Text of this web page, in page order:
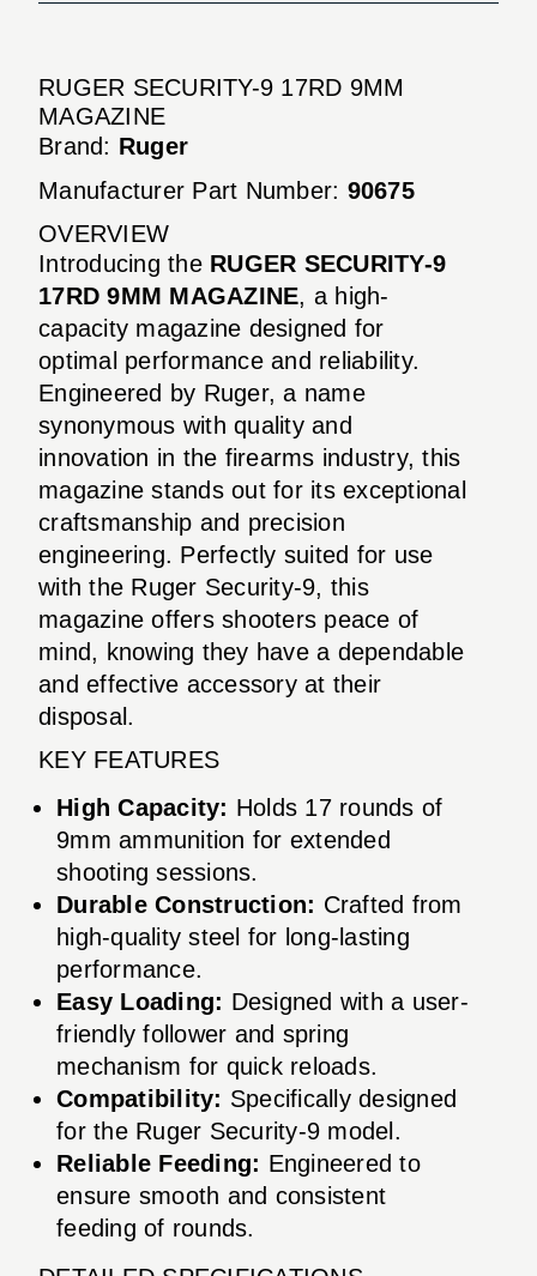
RUGER SECURITY-9 17RD 9MM
MAGAZINE
Brand: Ruger
Manufacturer Part Number: 90675
OVERVIEW
Introducing the RUGER SECURITY-9
17RD 9MM MAGAZINE, a high-
capacity magazine designed for
optimal performance and reliability.
Engineered by Ruger, a name
synonymous with quality and
innovation in the firearms industry, this
magazine stands out for its exceptional
craftsmanship and precision
engineering. Perfectly suited for use
with the Ruger Security-9, this
magazine offers shooters peace of
mind, knowing they have a dependable
and effective accessory at their
disposal.
KEY FEATURES
High Capacity: Holds 17 rounds of
9mm ammunition for extended
shooting sessions.
Durable Construction: Crafted from
high-quality steel for long-lasting
performance.
Easy Loading: Designed with a user-
friendly follower and spring
mechanism for quick reloads.
Compatibility: Specifically designed
for the Ruger Security-9 model.
Reliable Feeding: Engineered to
ensure smooth and consistent
feeding of rounds.